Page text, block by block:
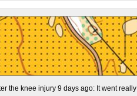
the knee injury 9 days ago: It went